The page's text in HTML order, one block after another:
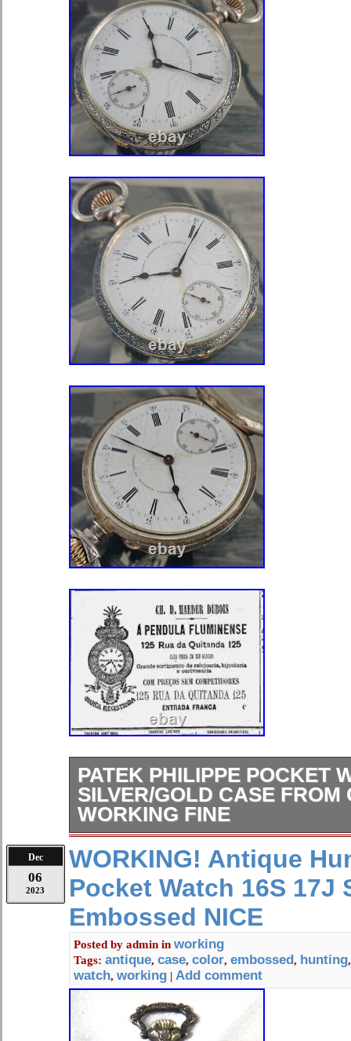
PATEK PHILIPPE POCKET
SILVER/GOLD CASE FROM
WORKING FINE
Working fine – See the description.
Dec
06
2023
WORKING! Antique
Pocket Watch 16S 17J
Embossed NICE
Posted by admin in working
Tags: antique, case, color, embossed, hunting
watch, working | Add comment